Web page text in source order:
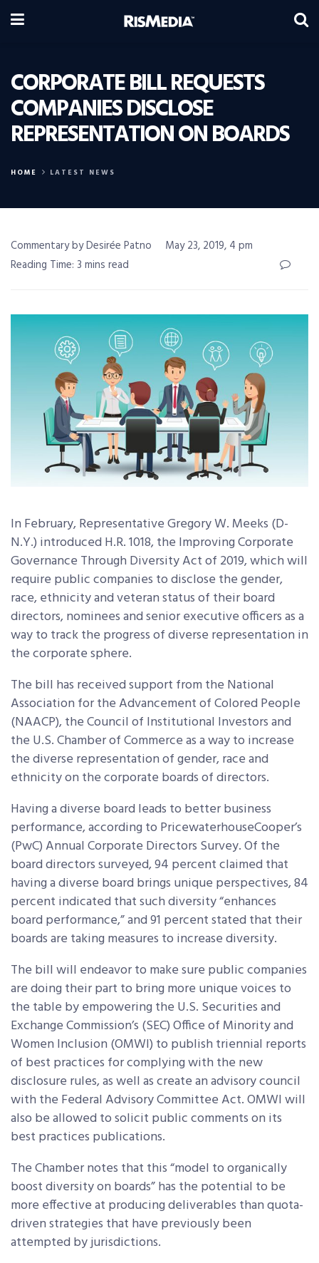
CORPORATE BILL REQUESTS
COMPANIES DISCLOSE
REPRESENTATION ON BOARDS
HOME LATEST NEWS
Commentary by Desirée Patno
May 23, 2019, 4 pm
Reading Time: 3 mins read
In February, Representative Gregory W. Meeks (D-
N.Y.) introduced H.R. 1018, the Improving Corporate
Governance Through Diversity Act of 2019, which will
require public companies to disclose the gender,
race, ethnicity and veteran status of their board
directors, nominees and senior executive officers as a
way to track the progress of diverse representation in
the corporate sphere.
The bill has received support from the National
Association for the Advancement of Colored People
(NAACP), the Council of Institutional Investors and
the U.S. Chamber of Commerce as a way to increase
the diverse representation of gender, race and
ethnicity on the corporate boards of directors.
Having a diverse board leads to better business
performance, according to PricewaterhouseCooper’s
(PwC) Annual Corporate Directors Survey. Of the
board directors surveyed, 94 percent claimed that
having a diverse board brings unique perspectives, 84
percent indicated that such diversity “enhances
board performance,” and 91 percent stated that their
boards are taking measures to increase diversity.
The bill will endeavor to make sure public companies
are doing their part to bring more unique voices to
the table by empowering the U.S. Securities and
Exchange Commission’s (SEC) Office of Minority and
Women Inclusion (OMWI) to publish triennial reports
of best practices for complying with the new
disclosure rules, as well as create an advisory council
with the Federal Advisory Committee Act. OMWI will
also be allowed to solicit public comments on its
best practices publications.
The Chamber notes that this “model to organically
boost diversity on boards” has the potential to be
more effective at producing deliverables than quota-
driven strategies that have previously been
attempted by jurisdictions.